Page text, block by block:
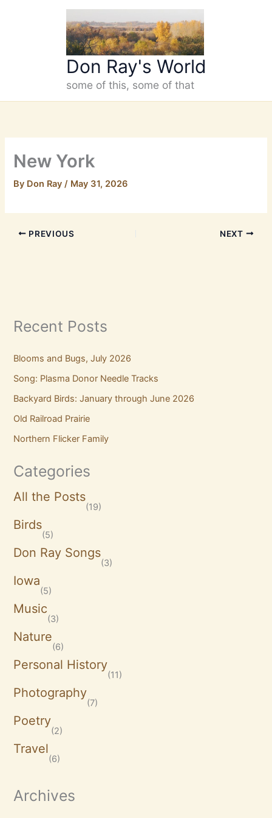
Don Ray's World
some of this, some of that
New York
By Don Ray/ May 31, 2026
PREVIOUS NEXT
Recent Posts
Blooms and Bugs, July 2026
Song: Plasma Donor Needle Tracks
Backyard Birds: January through June 2026
Old Railroad Prairie
Northern Flicker Family
Categories
All the Posts
(19)
Birds
(5)
Don Ray Songs
(3)
Iowa
(5)
Music
(3)
Nature
(6)
Personal History
(11)
Photography
(7)
Poetry
(2)
Travel
(6)
Archives